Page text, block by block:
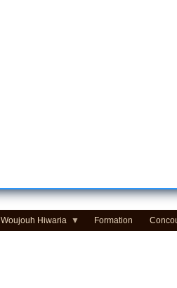
Woujouh Hiwaria Formation